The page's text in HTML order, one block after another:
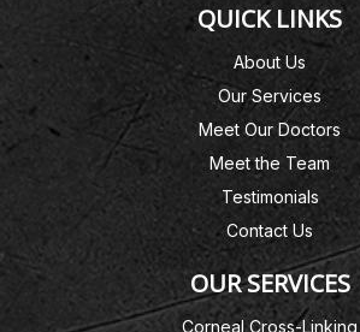
QUICK LINKS
About Us
Our Services
Meet Our Doctors
Meet the Team
Testimonials
Contact Us
OUR SERVICES
Corneal Cross-Linking